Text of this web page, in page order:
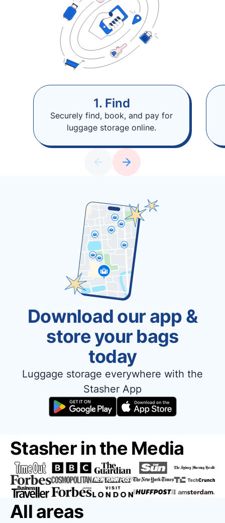
1. Find
Securely find, book, and pay for
luggage storage online.
Download our app &
store your bags
today
Luggage storage everywhere with the
Stasher App
Stasher in the Media
All areas